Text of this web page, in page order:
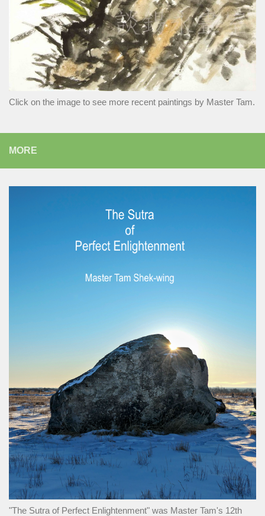
Click on the image to see more recent paintings by Master Tam.
MORE
"The Sutra of Perfect Enlightenment" was Master Tam's 12th